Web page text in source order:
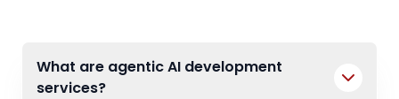
What are agentic AI development
services?